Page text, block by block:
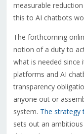
measurable
this to AI chatbots
The forthcoming
notion of a duty to
what is needed
platforms and AI
transparency
anyone out or
system. The strategy
sets out an